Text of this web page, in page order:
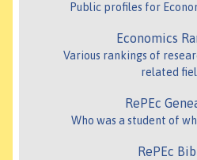
Public profiles for
Economics
Various rankings of
related
RePEc
Who was a student of
RePEc